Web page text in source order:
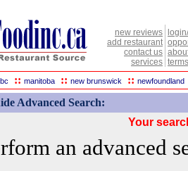
new reviews
add restaurant
contact us
services
bc :: manitoba :: new brunswick :: newfoundland
Advanced Search:
Your
an advanced